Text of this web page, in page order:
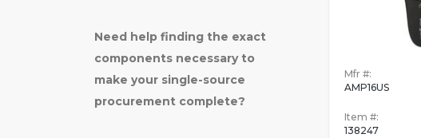
Need help finding the exact
components necessary to
make your single-source
procurement complete?
Mfr #:
AMP16US
Item #:
138247